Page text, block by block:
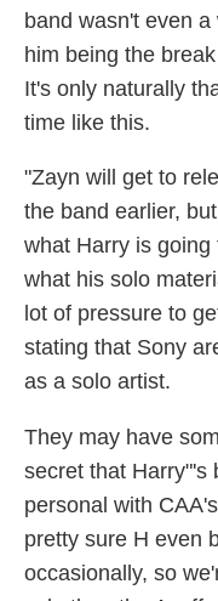
band wasn't even
him being the
It's only naturally
time like this.
"Zayn will get to
the band earlier,
what Harry is
what his solo
lot of pressure to
stating that Sony
as a solo artist.
They may have
secret that Harry"'s
personal with CAA's
pretty sure H even
occasionally, so